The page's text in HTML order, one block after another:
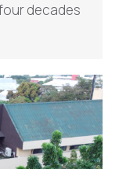
decades